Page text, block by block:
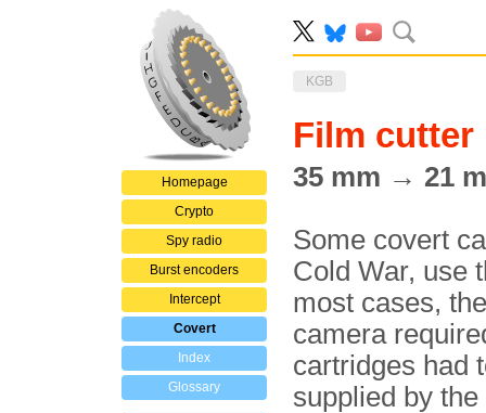
Homepage
Crypto
Spy radio
Burst encoders
Intercept
Covert
Index
Glossary
KGB
Film cutter
35 mm → 21
Some covert
Cold War, use
most cases,
camera
cartridges had
supplied by